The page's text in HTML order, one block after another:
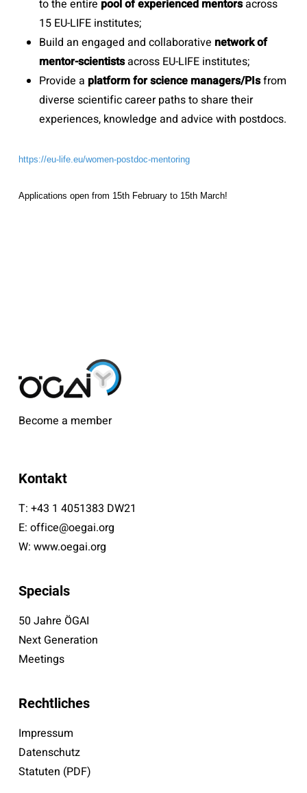
to the entire pool of experienced mentorsacross
15 EU-LIFE institutes;
Build an engaged and collaborative network of
mentor-scientistsacross EU-LIFE institutes;
Provide a platform for science managers/PIsfrom
diverse scientific career paths to share their
experiences, knowledge and advice with postdocs.
https://eu-life.eu/women-postdoc-mentoring
Applications open from 15th February to 15th March!
Become a member
Kontakt
T: +43 1 4051383 DW21
E: office@oegai.org
W: www.oegai.org
Specials
50 Jahre ÖGAI
Next Generation
Meetings
Rechtliches
Impressum
Datenschutz
Statuten (PDF)